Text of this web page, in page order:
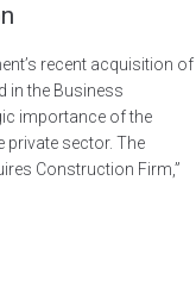
recent acquisition of
in the Business
importance of the
private sector. The
Construction Firm,”